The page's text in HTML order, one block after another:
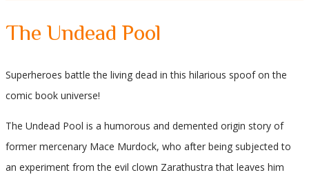
The Undead Pool
Superheroes battle the living dead in this hilarious spoof on the
comic book universe!
The Undead Pool is a humorous and demented origin story of
former mercenary Mace Murdock, who after being subjected to
an experiment from the evil clown Zarathustra that leaves him